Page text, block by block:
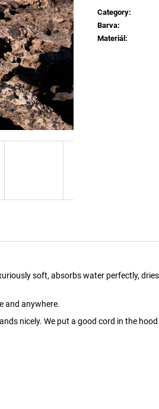
Category:
Barva:
Materiál:
soft, absorbs water perfectly,
and anywhere.
nicely. We put a good cord in the